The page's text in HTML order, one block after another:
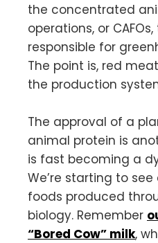
the concentrated
operations, or
responsible for
The point is, red
the production
The approval of a
animal protein is
is fast becoming a
We’re starting to
foods produced
biology. Remember
“Bored Cow” milk,